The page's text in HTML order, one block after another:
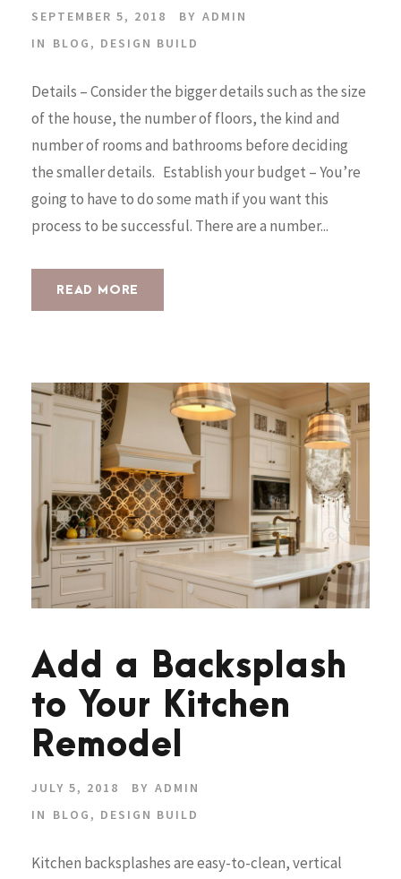
SEPTEMBER 5, 2018 BY ADMIN
IN
BLOG , DESIGN BUILD
Details – Consider the bigger details such as the size
of the house, the number of floors, the kind and
number of rooms and bathrooms before deciding
the smaller details. Establish your budget – You’re
going to have to do some math if you want this
process to be successful. There are a number...
READ MORE
Add a Backsplash
to Your Kitchen
Remodel
JULY 5, 2018 BY ADMIN
IN
BLOG , DESIGN BUILD
Kitchen backsplashes are easy-to-clean, vertical